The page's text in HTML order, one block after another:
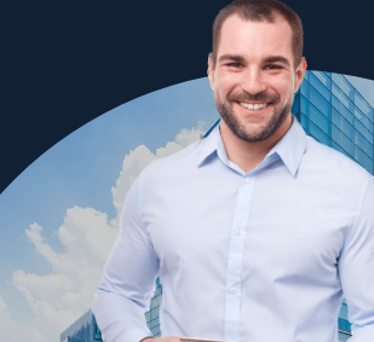
Waterproofing requires proven products and
methods to ensure effective results. Our
to apply waterproofing to the requirements
National Construction Code and have been
waterproofing services to the building
region for many years.
Following strict procedures means we can
that may arise with poor application
about ourCanberra waterproofing